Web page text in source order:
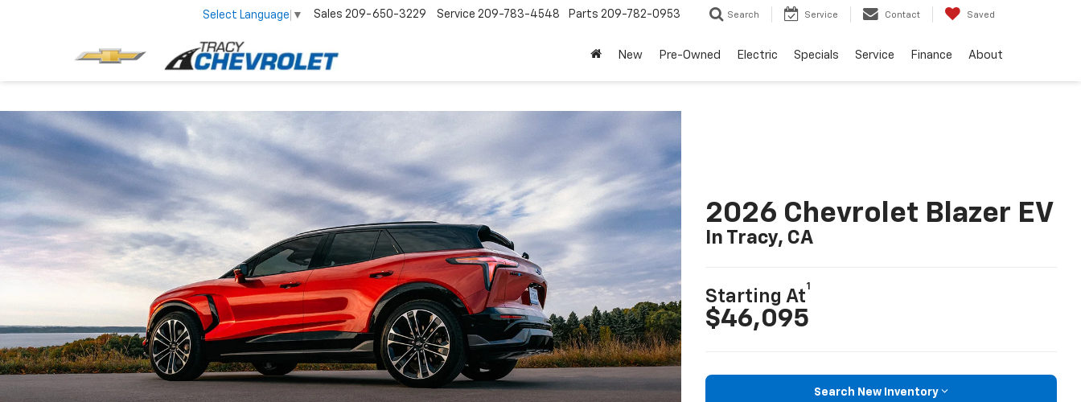
Select Language ▼ Sales 209-650-3229 Service 209-783-4548 Parts 209-782-0953 Search Service Contact Saved
New Pre-Owned Electric Specials Service Finance About
2026 Chevrolet Blazer EV
In Tracy, CA
Starting At
1
$46,095
Search New Inventory